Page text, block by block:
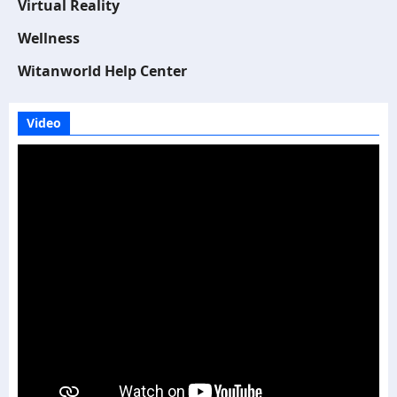
Virtual Reality
Wellness
Witanworld Help Center
Video